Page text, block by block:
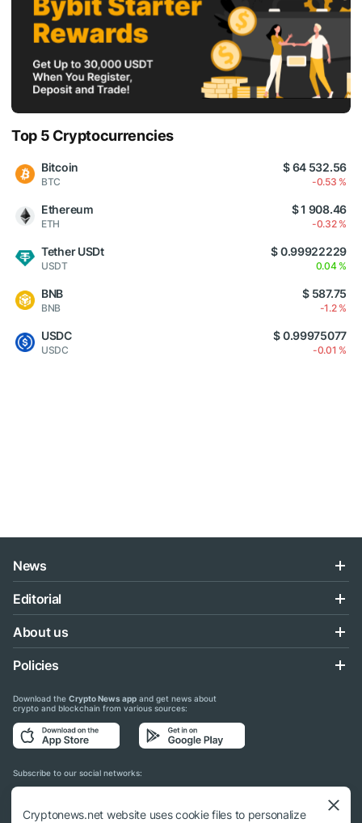
Top 5 Cryptocurrencies
Bitcoin
BTC
$ 64 532.56
-0.53 %
Ethereum
ETH
$ 1 908.46
-0.32 %
Tether USDt
USDT
$ 0.99922229
0.04 %
BNB
BNB
$ 587.75
-1.2 %
USDC
USDC
$ 0.99975077
-0.01 %
News
Editorial
About us
Policies
Download the Crypto News app and get news about
crypto and blockchain from various sources:
Subscribe to our social networks:
Cryptonews.net website uses cookie files to personalize